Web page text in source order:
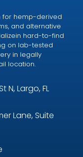
for hemp-derived
and alternative
hard-to-find
on lab-tested
in legally
location.
N, Largo, FL
Lane, Suite